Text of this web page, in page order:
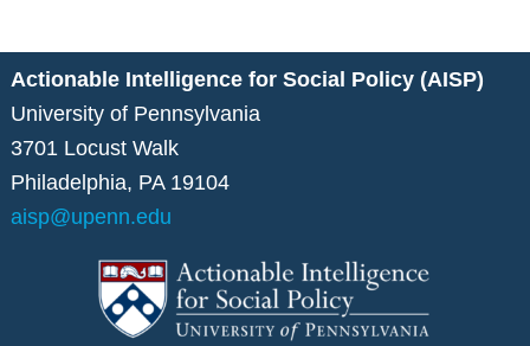
Actionable Intelligence for Social Policy (AISP)
University of Pennsylvania
3701 Locust Walk
Philadelphia, PA 19104
aisp@upenn.edu